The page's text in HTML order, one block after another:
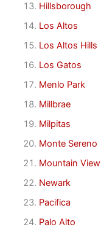
Hillsborough
Los Altos
Los Altos Hills
Los Gatos
Menlo Park
Millbrae
Milpitas
Monte Sereno
Mountain View
Newark
Pacifica
Palo Alto